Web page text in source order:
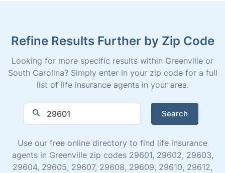
Refine Results Further by Zip Code
Looking for more specific results within Greenville or
South Carolina? Simply enter in your zip code for a full
list of life insurance agents in your area.
Search
Use our free online directory to find life insurance
agents in Greenville zip codes 29601, 29602, 29603,
29604, 29605, 29607, 29608, 29609, 29610, 29612,